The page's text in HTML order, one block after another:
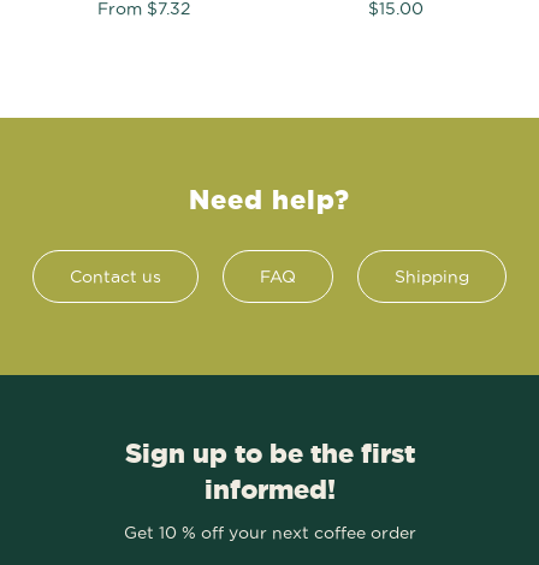
From $7.32
$15.00
Need help?
Contact us FAQ Shipping
Sign up to be the first
informed!
Get 10 % off your next coffee order